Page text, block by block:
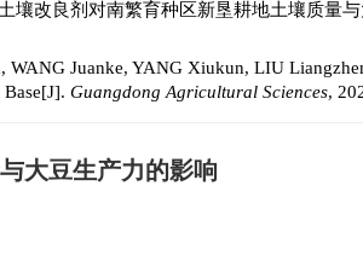
壤改良剂对南繁育种区新垦耕地土壤质量
Juanke, YANG Xiukun, LIU
Guangdong Agricultural Sciences,
大豆生产力的影响